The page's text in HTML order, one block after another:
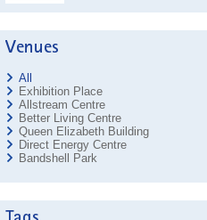
All
Exhibition Place
Allstream Centre
Better Living Centre
Queen Elizabeth Building
Direct Energy Centre
Bandshell Park